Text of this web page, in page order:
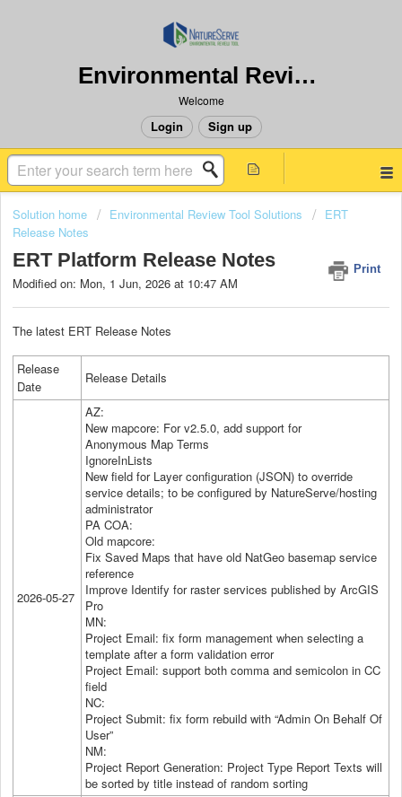
Environmental Review Tool
Welcome
Login Sign up
Solution home Environmental Review Tool Solutions
ERT
Release Notes
ERT Platform Release Notes Print
Modified on: Mon, 1 Jun, 2026 at 10:47 AM
The latest ERT Release Notes
Release
Date
Release Details
2026-05-27
AZ:
New mapcore: For v2.5.0, add support for
Anonymous Map Terms
IgnoreInLists
New field for Layer configuration (JSON) to override
service details; to be configured by NatureServe/hosting
administrator
PA COA:
Old mapcore:
Fix Saved Maps that have old NatGeo basemap service
reference
Improve Identify for raster services published by ArcGIS
Pro
MN:
Project Email: fix form management when selecting a
template after a form validation error
Project Email: support both comma and semicolon in CC
field
NC:
Project Submit: fix form rebuild with “Admin On Behalf Of
User”
NM:
Project Report Generation: Project Type Report Texts will
be sorted by title instead of random sorting